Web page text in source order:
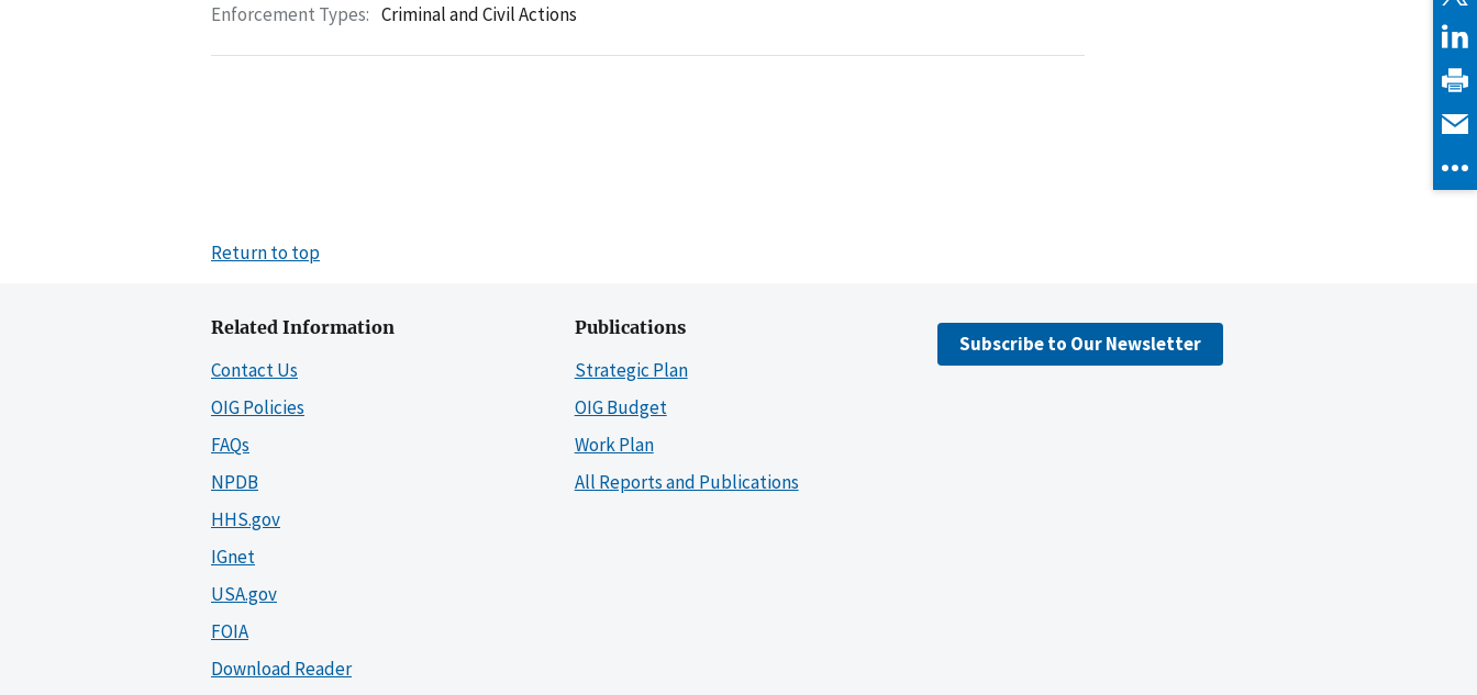
Enforcement Types: Criminal and Civil Actions
Return to top
Related Information
Contact Us
OIG Policies
FAQs
NPDB
HHS.gov
IGnet
USA.gov
FOIA
Download Reader
Publications
Strategic Plan
OIG Budget
Work Plan
All Reports and Publications
Subscribe to Our Newsletter